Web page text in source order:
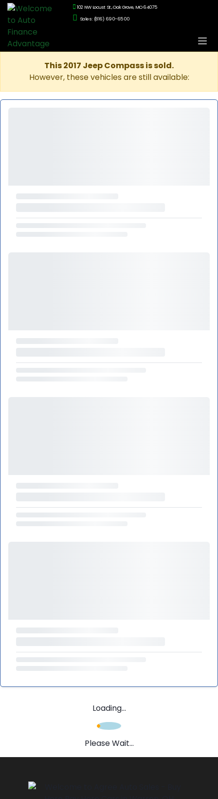
102 NW Locust St., Oak Grove, MO 64075
Sales: (816) 690-6500
This 2017 Jeep Compass is sold.
However, these vehicles are still available:
Loading...
Please Wait...